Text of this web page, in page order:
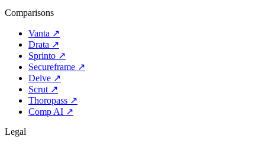
Comparisons
Vanta ↗
Drata ↗
Sprinto ↗
Secureframe ↗
Delve ↗
Scrut ↗
Thoropass ↗
Comp AI ↗
Legal